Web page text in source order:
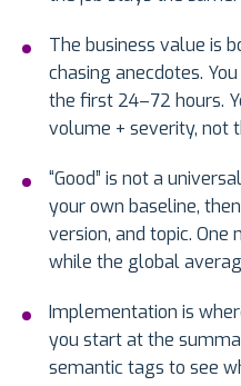
The business value is
chasing anecdotes.
the first 24–72 hours.
volume + severity, not
“Good” is not a
your own baseline,
version, and topic.
while the global
Implementation is
you start at the
semantic tags to see